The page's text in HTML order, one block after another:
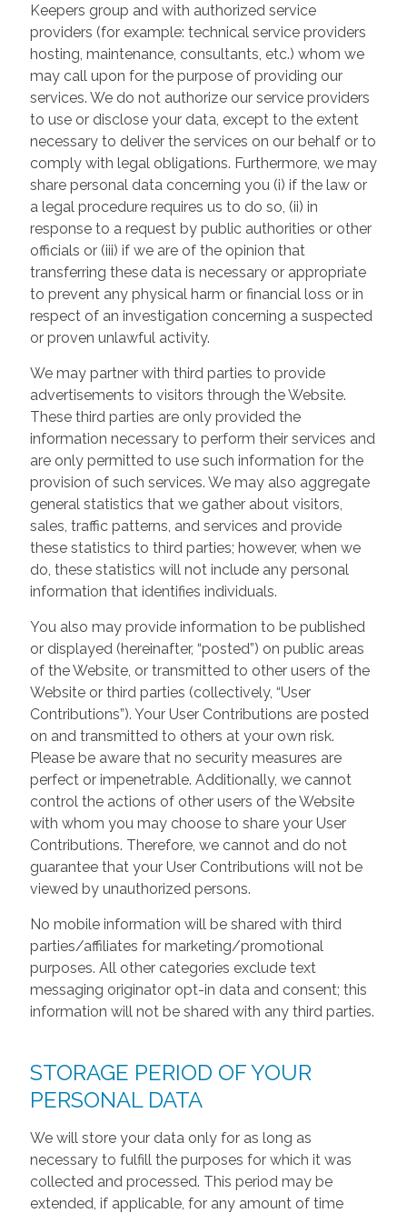
Keepers group and with authorized service
providers (for example: technical service providers
hosting, maintenance, consultants, etc.) whom we
may call upon for the purpose of providing our
services. We do not authorize our service providers
to use or disclose your data, except to the extent
necessary to deliver the services on our behalf or to
comply with legal obligations. Furthermore, we may
share personal data concerning you (i) if the law or
a legal procedure requires us to do so, (ii) in
response to a request by public authorities or other
officials or (iii) if we are of the opinion that
transferring these data is necessary or appropriate
to prevent any physical harm or financial loss or in
respect of an investigation concerning a suspected
or proven unlawful activity.
We may partner with third parties to provide
advertisements to visitors through the Website.
These third parties are only provided the
information necessary to perform their services and
are only permitted to use such information for the
provision of such services. We may also aggregate
general statistics that we gather about visitors,
sales, traffic patterns, and services and provide
these statistics to third parties; however, when we
do, these statistics will not include any personal
information that identifies individuals.
You also may provide information to be published
or displayed (hereinafter, “posted”) on public areas
of the Website, or transmitted to other users of the
Website or third parties (collectively, “User
Contributions”). Your User Contributions are posted
on and transmitted to others at your own risk.
Please be aware that no security measures are
perfect or impenetrable. Additionally, we cannot
control the actions of other users of the Website
with whom you may choose to share your User
Contributions. Therefore, we cannot and do not
guarantee that your User Contributions will not be
viewed by unauthorized persons.
No mobile information will be shared with third
parties/affiliates for marketing/promotional
purposes. All other categories exclude text
messaging originator opt-in data and consent; this
information will not be shared with any third parties.
STORAGE PERIOD OF YOUR
PERSONAL DATA
We will store your data only for as long as
necessary to fulfill the purposes for which it was
collected and processed. This period may be
extended, if applicable, for any amount of time